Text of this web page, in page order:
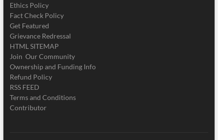
Ethics Policy
Fact Check Policy
Get Featured
Grievance Redressal
HTML SITEMAP
Join Our Community
Ownership and Funding Info
Refund Policy
RSS FEED
Terms and Conditions
Contributor